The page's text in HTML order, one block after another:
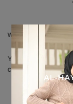
WISHLIST
You has not
content.
AL-